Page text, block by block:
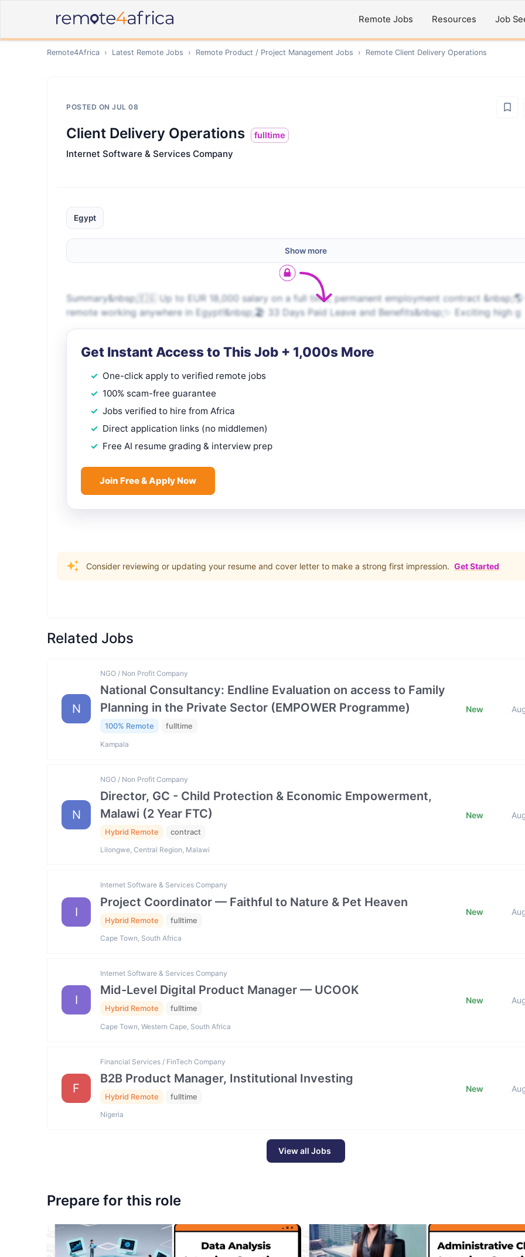
Remote Jobs Resources Job
Remote4Africa › Latest Remote Jobs › Remote Product / Project Management Jobs › Remote Client Delivery Operations
POSTED ON JUL 08
Client Delivery Operations fulltime
Internet Software & Services Company
Egypt
Show more
Summary&nbsp;🇪🇬 Up to EUR 18,000 salary on a full time, permanent employment contract &nbsp;🌎
remote working anywhere in Egypt!&nbsp;🏖️ 33 Days Paid Leave and Benefits&nbsp;✨ Exciting high g
Get Instant Access to This Job + 1,000s More
One-click apply to verified remote jobs
100% scam-free guarantee
Jobs verified to hire from Africa
Direct application links (no middlemen)
Free AI resume grading & interview prep
Join Free & Apply Now
Consider reviewing or updating your resume and cover letter to make a strong first impression. Get Started
Related Jobs
N
NGO / Non Profit Company
National Consultancy: Endline Evaluation on access to Family
Planning in the Private Sector (EMPOWER Programme)
100% Remote fulltime
Kampala
New
N
NGO / Non Profit Company
Director, GC - Child Protection & Economic Empowerment,
Malawi (2 Year FTC)
Hybrid Remote contract
Lilongwe, Central Region, Malawi
New
I
Internet Software & Services Company
Project Coordinator — Faithful to Nature & Pet Heaven
Hybrid Remote fulltime
Cape Town, South Africa
New
I
Internet Software & Services Company
Mid-Level Digital Product Manager — UCOOK
Hybrid Remote fulltime
Cape Town, Western Cape, South Africa
New
F
Financial Services / FinTech Company
B2B Product Manager, Institutional Investing
Hybrid Remote fulltime
Nigeria
New
View all Jobs
Prepare for this role